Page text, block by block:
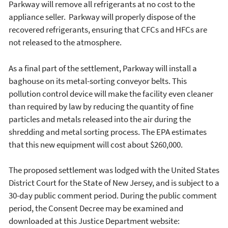
Parkway will remove all refrigerants at no cost to the
appliance seller. Parkway will properly dispose of the
recovered refrigerants, ensuring that CFCs and HFCs are
not released to the atmosphere.
As a final part of the settlement, Parkway will install a
baghouse on its metal-sorting conveyor belts. This
pollution control device will make the facility even cleaner
than required by law by reducing the quantity of fine
particles and metals released into the air during the
shredding and metal sorting process. The EPA estimates
that this new equipment will cost about $260,000.
The proposed settlement was lodged with the United States
District Court for the State of New Jersey, and is subject to a
30-day public comment period. During the public comment
period, the Consent Decree may be examined and
downloaded at this Justice Department website: